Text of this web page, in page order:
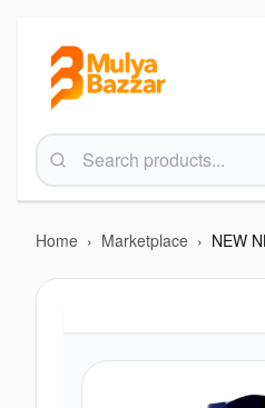
Home › Marketplace ›